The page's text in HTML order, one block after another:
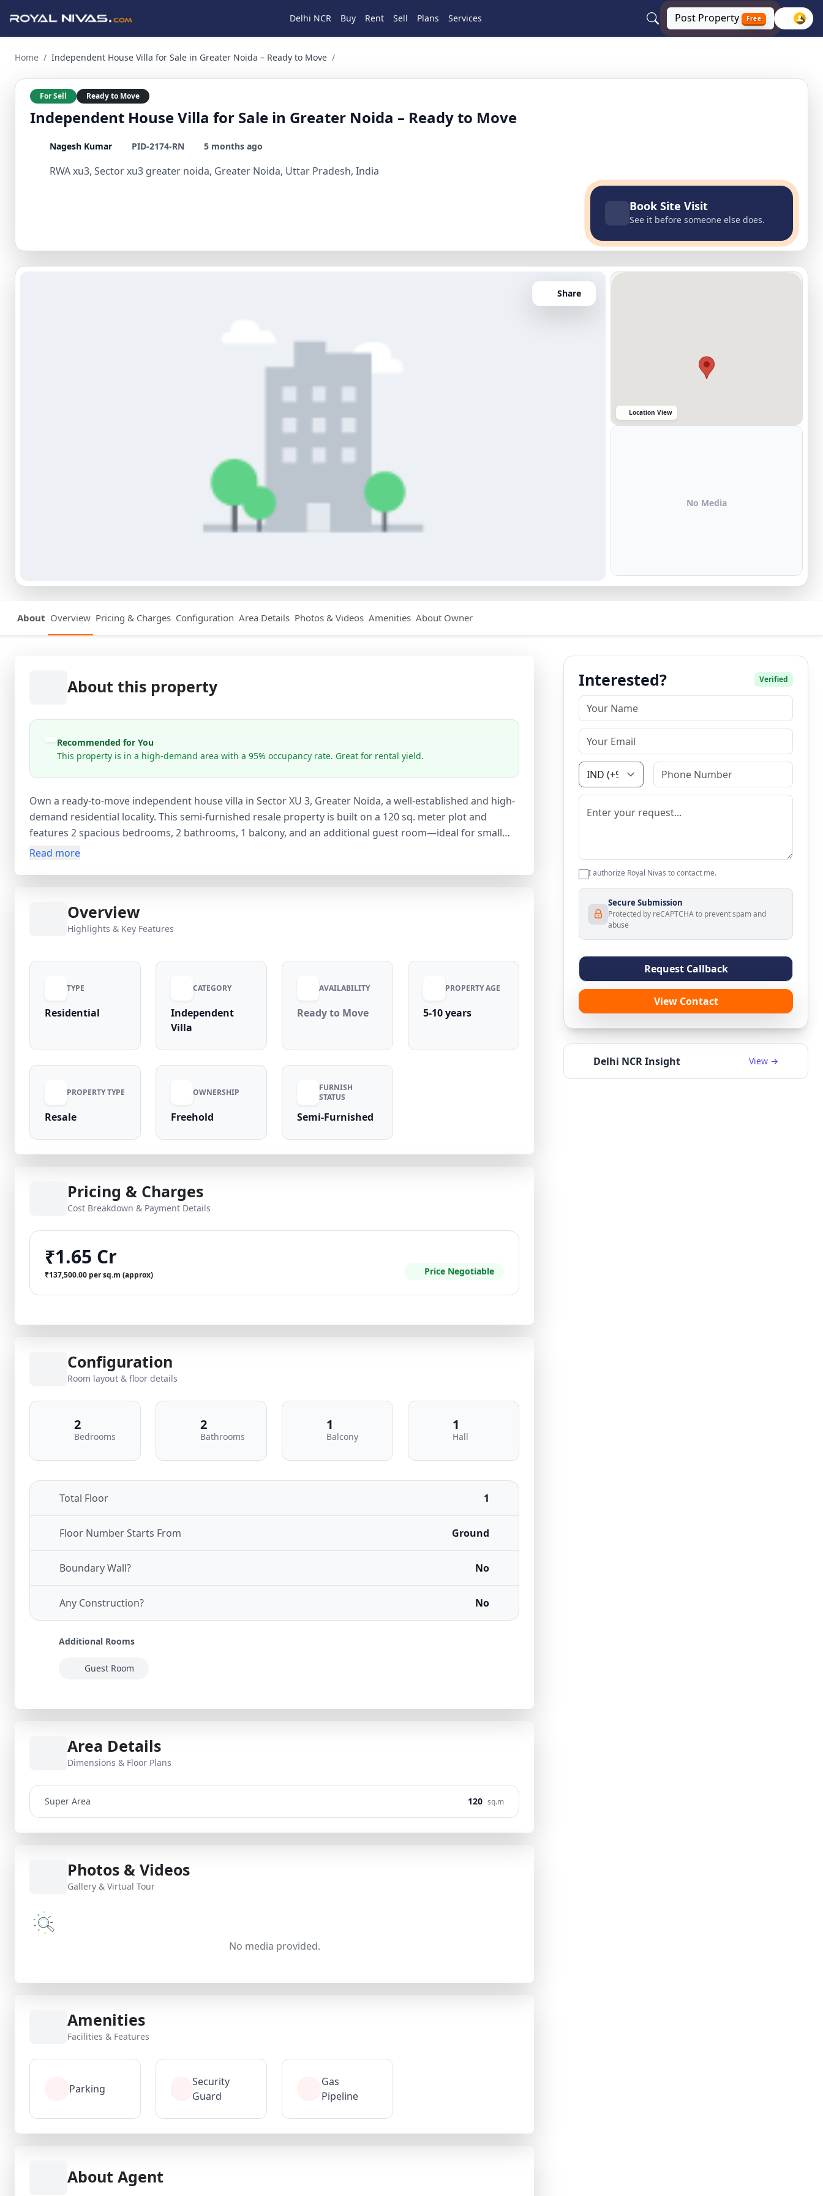
Delhi NCR Buy Rent Sell Plans Services Post Property Free
Home / Independent House Villa for Sale in Greater Noida – Ready to Move /
For Sell Ready to Move
Independent House Villa for Sale in Greater Noida – Ready to Move
Nagesh Kumar PID-2174-RN 5 months ago
RWA xu3, Sector xu3 greater noida, Greater Noida, Uttar Pradesh, India
Book Site Visit
See it before someone else does.
Share
Location View
No Media
About Overview Pricing & Charges Configuration Area Details Photos & Videos Amenities About Owner
About this property
Recommended for You
This property is in a high-demand area with a 95% occupancy rate. Great for rental yield.
Own a ready-to-move independent house villa in Sector XU 3, Greater Noida, a well-established and high-
demand residential locality. This semi-furnished resale property is built on a 120 sq. meter plot and
features 2 spacious bedrooms, 2 bathrooms, 1 balcony, and an additional guest room—ideal for small
families seeking privacy and comfort. Priced at ₹1.65 Cr (negotiable), the villa offers essential amenities
rental and appreciation potential in Greater Noida.
Read more
Overview
Highlights & Key Features
TYPE
Residential
CATEGORY
Independent
Villa
AVAILABILITY
Ready to Move
PROPERTY AGE
5-10 years
PROPERTY TYPE
Resale
OWNERSHIP
Freehold
FURNISH
STATUS
Semi-Furnished
Pricing & Charges
Cost Breakdown & Payment Details
₹1.65 Cr
₹137,500.00 per sq.m (approx) Price Negotiable
Configuration
Room layout & floor details
2
Bedrooms
2
Bathrooms
1
Balcony
1
Hall
Total Floor 1
Floor Number Starts From Ground
Boundary Wall? No
Any Construction? No
Additional Rooms
Guest Room
Area Details
Dimensions & Floor Plans
Super Area 120 sq.m
Photos & Videos
Gallery & Virtual Tour
No media provided.
Amenities
Facilities & Features
Parking
Security
Guard
Gas
Pipeline
About Agent
Interested? Verified
I authorize Royal Nivas to contact me.
Secure Submission
Protected by reCAPTCHA to prevent spam and
abuse
Request Callback
View Contact
Delhi NCR Insight View →